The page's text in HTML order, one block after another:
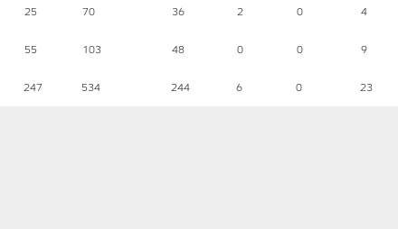
25 70 36 2 0 4
55 103 48 0 0 9
247 534 244 6 0 23